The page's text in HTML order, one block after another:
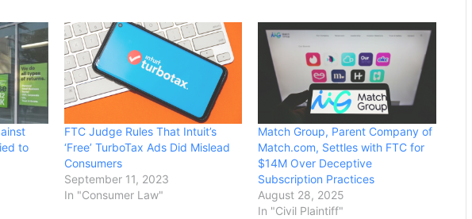
to
FTC Judge Rules That Intuit’s
‘Free’ TurboTax Ads Did Mislead
Consumers
September 11, 2023
In "Consumer Law"
Match Group, Parent Company of
Match.com, Settles with FTC for
$14M Over Deceptive
Subscription Practices
August 28, 2025
In "Civil Plaintiff"